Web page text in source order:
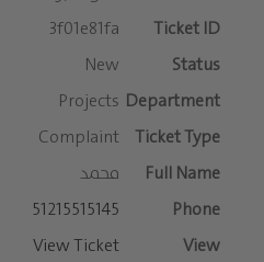
3f01e81fa
New
Projects
Complaint
محمد
51215515145
View Ticket